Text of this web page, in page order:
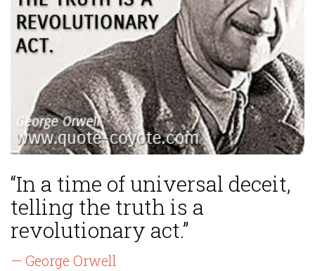
“In a time of universal deceit,
telling the truth is a
revolutionary act.”
— George Orwell